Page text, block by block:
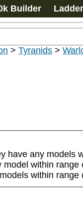
Builder Ladder
> Tyranids >
have any models
within
within